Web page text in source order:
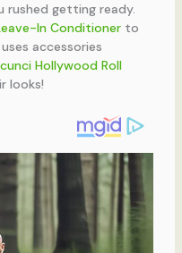
rushed getting ready.
In Conditionerto
accessories
Hollywood Roll
looks!